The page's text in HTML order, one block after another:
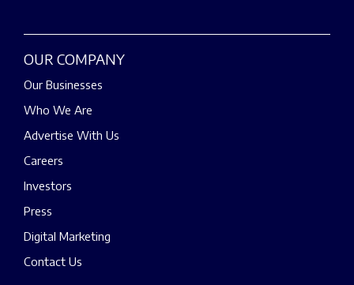
OUR COMPANY
Our Businesses
Who We Are
Advertise With Us
Careers
Investors
Press
Digital Marketing
Contact Us